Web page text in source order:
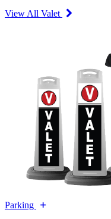
View All Valet
Parking